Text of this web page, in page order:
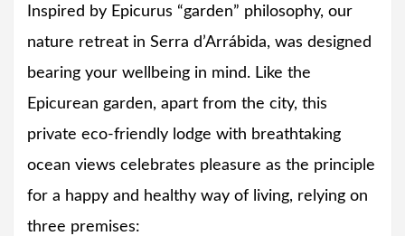
Inspired by Epicurus “garden” philosophy, our
nature retreat in Serra d’Arrábida, was designed
bearing your wellbeing in mind. Like the
Epicurean garden, apart from the city, this
private eco-friendly lodge with breathtaking
ocean views celebrates pleasure as the principle
for a happy and healthy way of living, relying on
three premises: